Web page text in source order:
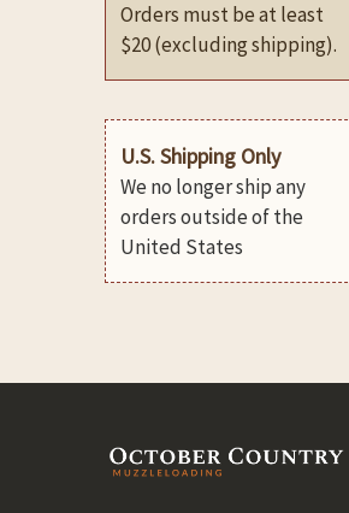
Orders must be at least
$20 (excluding shipping).
U.S. Shipping Only
We no longer ship any
orders outside of the
United States
Footer